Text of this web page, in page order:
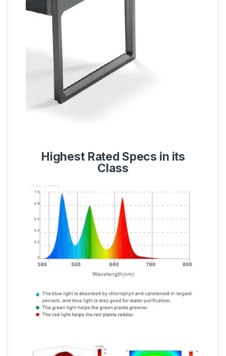
Highest Rated Specs in its
Class